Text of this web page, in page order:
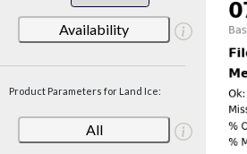
Availability
Product Parameters for Land Ice:
All